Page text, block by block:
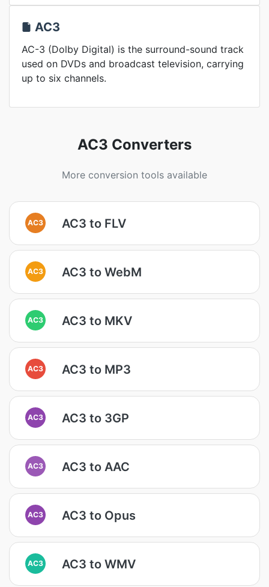
AC3
AC-3 (Dolby Digital) is the surround-sound track
used on DVDs and broadcast television, carrying
up to six channels.
AC3 Converters
More conversion tools available
AC3 AC3 to FLV
AC3 AC3 to WebM
AC3 AC3 to MKV
AC3 AC3 to MP3
AC3 AC3 to 3GP
AC3 AC3 to AAC
AC3 AC3 to Opus
AC3 AC3 to WMV